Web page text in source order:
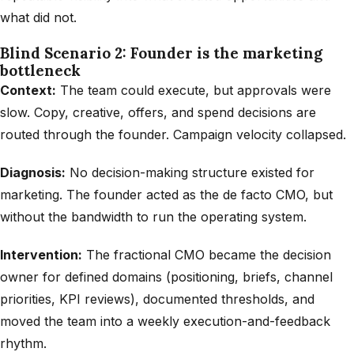
what did not.
Blind Scenario 2: Founder is the marketing
bottleneck
Context: The team could execute, but approvals were
slow. Copy, creative, offers, and spend decisions are
routed through the founder. Campaign velocity collapsed.
Diagnosis: No decision-making structure existed for
marketing. The founder acted as the de facto CMO, but
without the bandwidth to run the operating system.
Intervention: The fractional CMO became the decision
owner for defined domains (positioning, briefs, channel
priorities, KPI reviews), documented thresholds, and
moved the team into a weekly execution-and-feedback
rhythm.